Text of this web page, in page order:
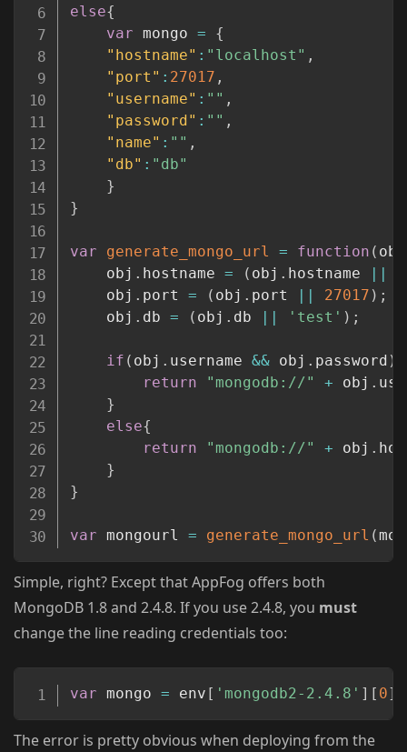
else{
var mongo =
{
"hostname" : "localhost" ,
"port" : 27017 ,
"username" : "" ,
"password" : "" ,
"name" : "" ,
"db" : "db"
}
}
var generate_mongo_url = function ( obj
    obj
. hostname = ( obj . hostname
    obj
. port = ( obj . port 27017 ) ;
    obj
. db = ( obj . db 'test' ) ;
if ( obj . username && obj . password )
return
"mongodb://" + obj .
}
else{
return
"mongodb://" + obj .
}
}
var mongourl = generate_mongo_url (
Simple, right? Except that AppFog offers both
MongoDB 1.8 and 2.4.8. If you use 2.4.8, you must
change the line reading credentials too:
var mongo = env [ 'mongodb2-2.4.8' ] [ 0]
Copy
The error is pretty obvious when deploying from the